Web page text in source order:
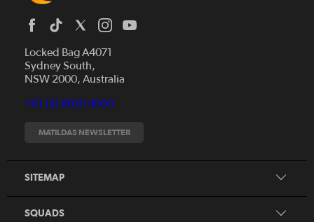
Locked Bag A4071
Sydney South,
NSW 2000, Australia
+61 (2) 8020 4000
MATILDAS NEWSLETTER
SITEMAP
News
Fixtures
Tickets
Search
SQUADS
CommBank Junior Matildas